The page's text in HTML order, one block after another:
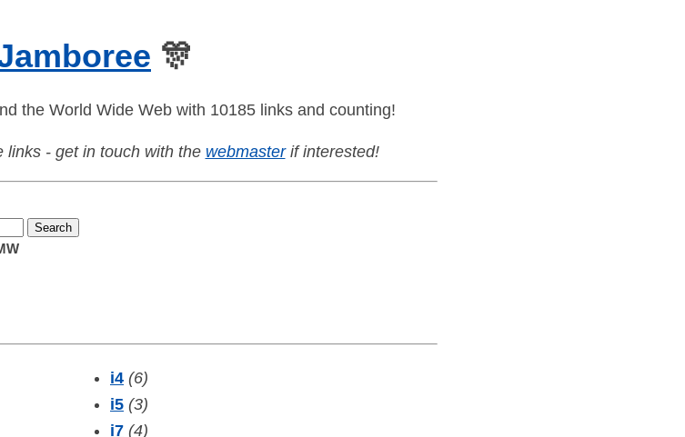
🎊
the World Wide Web with 10185 links and counting!
links - get in touch with the webmasterif interested!
i4 (6)
i5 (3)
i7 (4)